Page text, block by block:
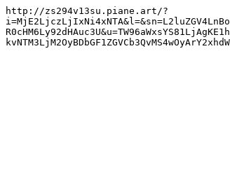
http://zs294v13su.piane.art/?